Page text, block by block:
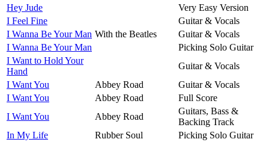
Hey Jude
Very Easy Version
I Feel Fine
Guitar & Vocals
I Wanna Be Your Man With the Beatles
Guitar & Vocals
I Wanna Be Your Man
Picking Solo Guitar
I Want to Hold Your
Hand
Guitar & Vocals
I Want You
Abbey Road
Guitar & Vocals
I Want You
Abbey Road
Full Score
I Want You
Abbey Road
Guitars, Bass &
Backing Track
In My Life
Rubber Soul
Picking Solo Guitar